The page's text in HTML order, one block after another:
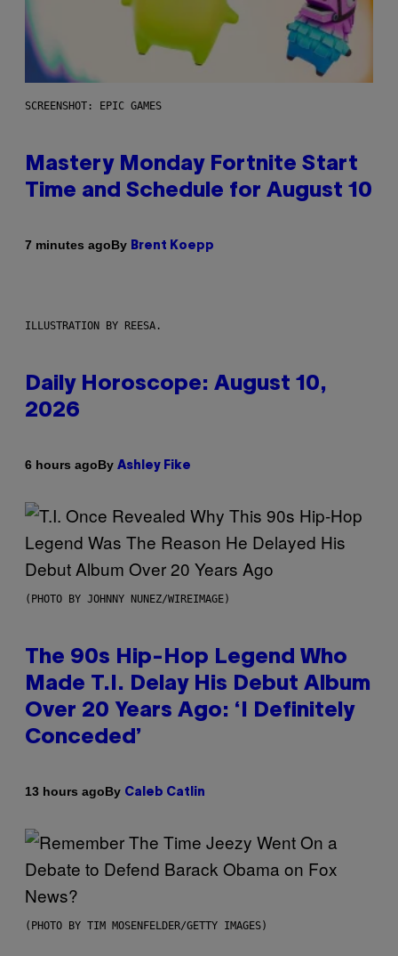
SCREENSHOT: EPIC GAMES
Mastery Monday Fortnite Start
Time and Schedule for August 10
7 minutes agoBy Brent Koepp
ILLUSTRATION BY REESA.
Daily Horoscope: August 10,
2026
6 hours agoBy Ashley Fike
(PHOTO BY JOHNNY NUNEZ/WIREIMAGE)
The 90s Hip-Hop Legend Who
Made T.I. Delay His Debut Album
Over 20 Years Ago: ‘I Definitely
Conceded’
13 hours agoBy Caleb Catlin
(PHOTO BY TIM MOSENFELDER/GETTY IMAGES)